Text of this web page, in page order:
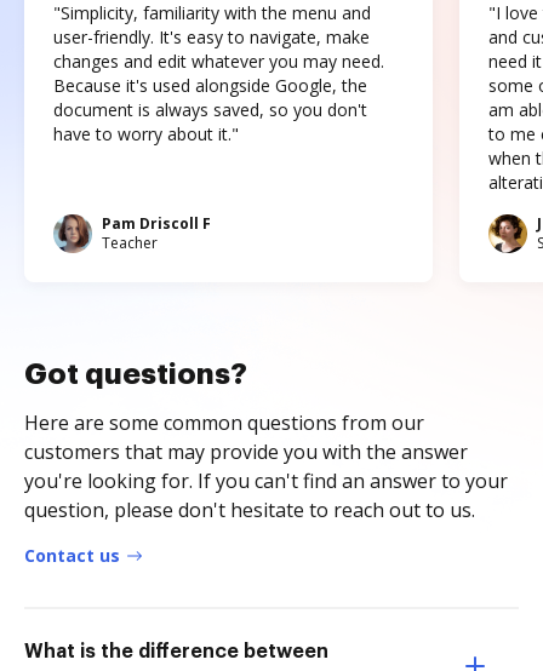
"Simplicity, familiarity with the menu and
user-friendly. It's easy to navigate, make
changes and edit whatever you may need.
Because it's used alongside Google, the
document is always saved, so you don't
have to worry about it."
Pam Driscoll F
Teacher
"I love
and
need
some
am
to me
when
Got questions?
Here are some common questions from our
customers that may provide you with the answer
you're looking for. If you can't find an answer to your
question, please don't hesitate to reach out to us.
Contact us
What is the difference between